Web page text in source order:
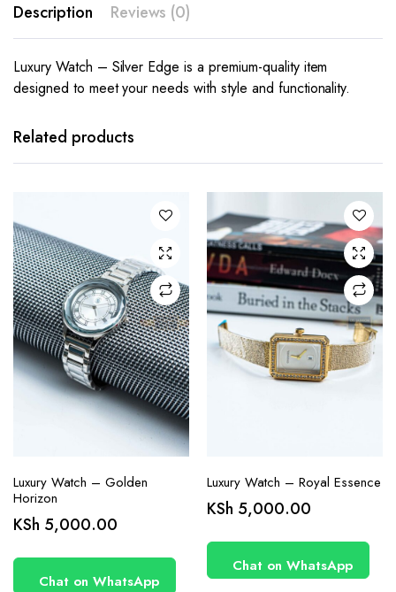
Description Reviews (0)
Luxury Watch – Silver Edge is a premium-quality item
designed to meet your needs with style and functionality.
Related products
Luxury Watch – Golden
Horizon
KSh 5,000.00
Chat on WhatsApp
Luxury Watch – Royal Essence
KSh 5,000.00
Chat on WhatsApp